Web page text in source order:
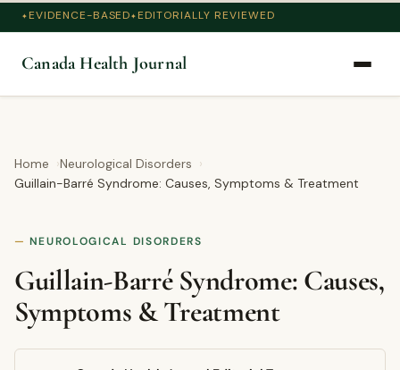
EVIDENCE-BASED EDITORIALLY REVIEWED
Canada Health Journal
Home
Neurological Disorders
Guillain-Barré Syndrome: Causes, Symptoms & Treatment
NEUROLOGICAL DISORDERS
Guillain-Barré Syndrome: Causes,
Symptoms & Treatment